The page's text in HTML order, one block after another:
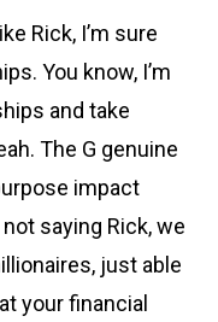
Rick, I’m sure
You know, I’m
and take
The G genuine
impact
saying Rick, we
just able
your financial